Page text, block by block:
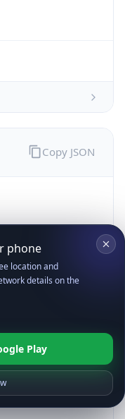
8)
Gecko)
537.36;
Copy JSON
phone
location and
details on the
Play